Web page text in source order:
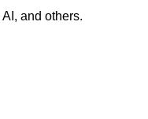
and others.